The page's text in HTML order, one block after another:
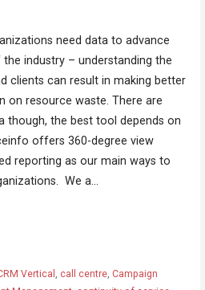
need data to advance
industry – understanding the
clients can result in making better
on resource waste. There are
though, the best tool depends on
offers 360-degree view
reporting as our main ways to
We a...
Vertical , call centre, Campaign